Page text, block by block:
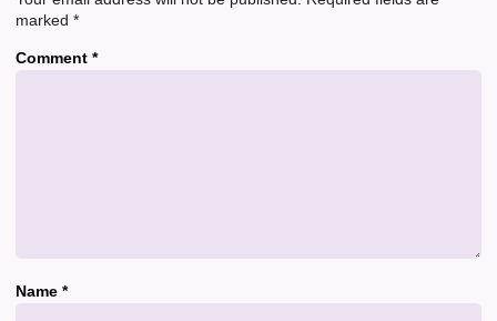
marked *
Comment *
Name *